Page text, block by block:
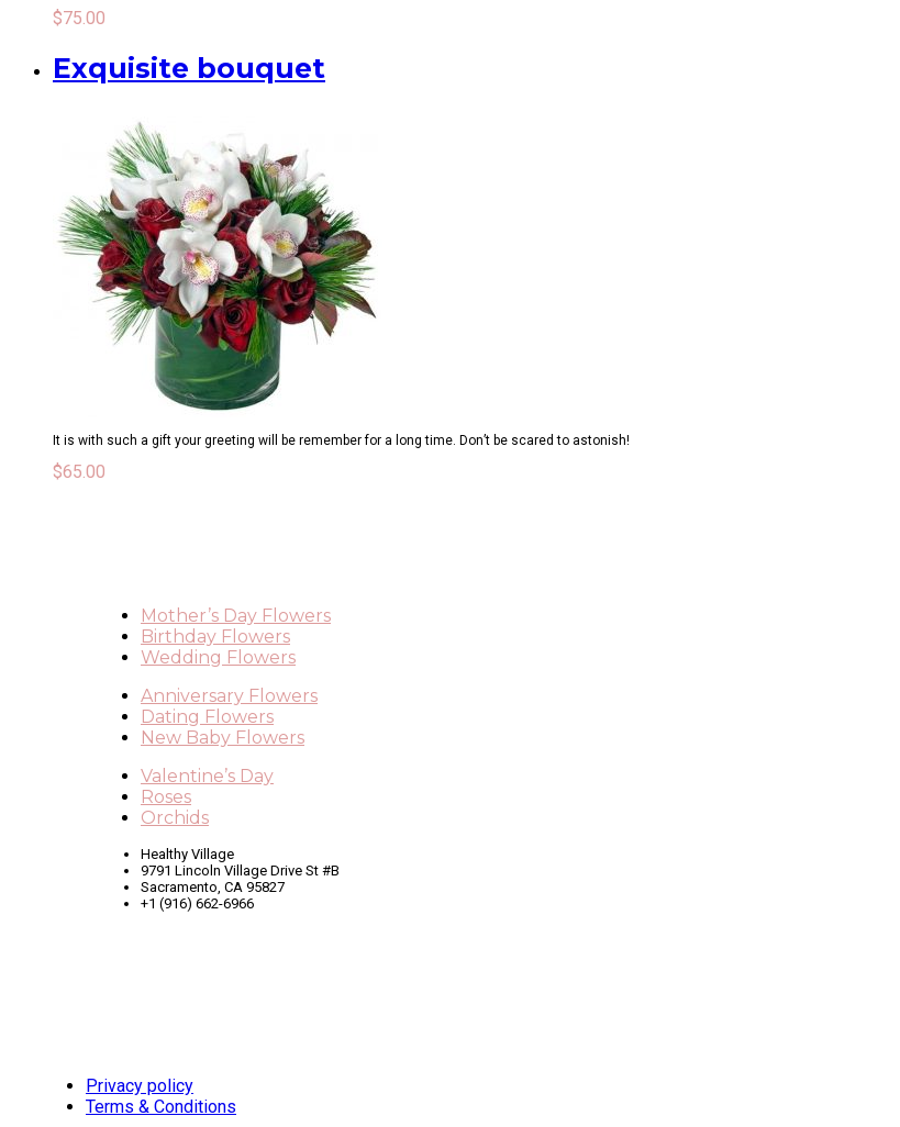
$75.00
Exquisite bouquet
It is with such a gift your greeting will be remember for a long time. Don’t be scared to astonish!
$65.00
Mother’s Day Flowers
Birthday Flowers
Wedding Flowers
Anniversary Flowers
Dating Flowers
New Baby Flowers
Valentine’s Day
Roses
Orchids
Healthy Village
9791 Lincoln Village Drive St #B
Sacramento, CA 95827
+1 (916) 662-6966
Privacy policy
Terms & Conditions